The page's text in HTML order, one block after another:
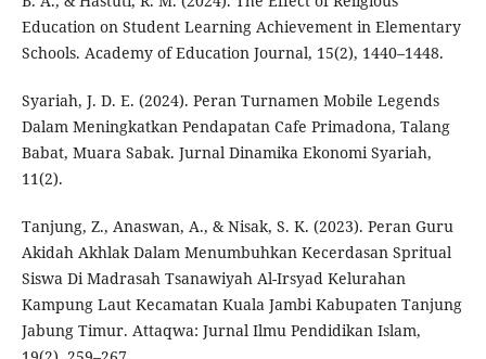
Education on Student Learning Achievement in Elementary
Schools. Academy of Education Journal, 15(2), 1440–1448.
Syariah, J. D. E. (2024). Peran Turnamen Mobile Legends
Dalam Meningkatkan Pendapatan Cafe Primadona, Talang
Babat, Muara Sabak. Jurnal Dinamika Ekonomi Syariah,
11(2).
Tanjung, Z., Anaswan, A., & Nisak, S. K. (2023). Peran Guru
Akidah Akhlak Dalam Menumbuhkan Kecerdasan Spritual
Siswa Di Madrasah Tsanawiyah Al-Irsyad Kelurahan
Kampung Laut Kecamatan Kuala Jambi Kabupaten Tanjung
Jabung Timur. Attaqwa: Jurnal Ilmu Pendidikan Islam,